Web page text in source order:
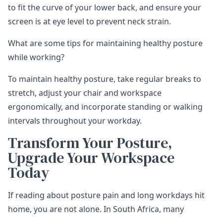
to fit the curve of your lower back, and ensure your
screen is at eye level to prevent neck strain.
What are some tips for maintaining healthy posture
while working?
To maintain healthy posture, take regular breaks to
stretch, adjust your chair and workspace
ergonomically, and incorporate standing or walking
intervals throughout your workday.
Transform Your Posture,
Upgrade Your Workspace
Today
If reading about posture pain and long workdays hit
home, you are not alone. In South Africa, many